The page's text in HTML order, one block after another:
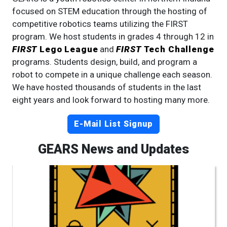
focused on STEM education through the hosting of
competitive robotics teams utilizing the FIRST
program. We host students in grades 4 through 12 in
FIRSTLego League andFIRSTTech Challenge
programs. Students design, build, and program a
robot to compete in a unique challenge each season.
We have hosted thousands of students in the last
eight years and look forward to hosting many more.
E-Mail List Signup
GEARS News and Updates